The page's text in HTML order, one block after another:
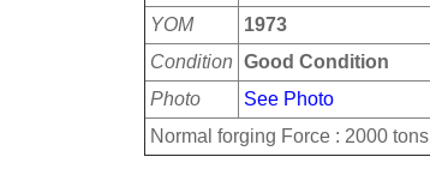
YOM
1973
Condition Good Condition
Photo
See Photo
Normal forging Force : 2000 tons